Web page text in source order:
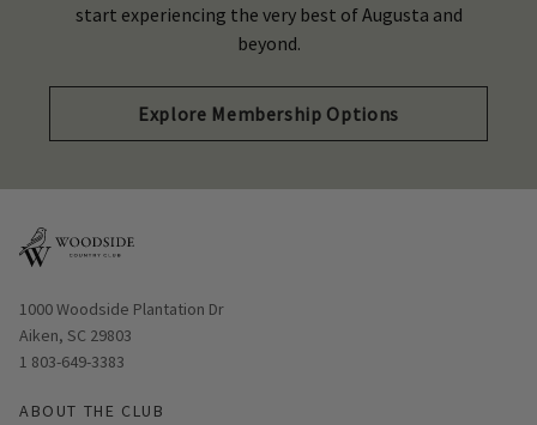
start experiencing the very best of Augusta and
beyond.
Explore Membership Options
Opens in new window
1000 Woodside Plantation Dr
Aiken, SC 29803
1 803-649-3383
ABOUT THE CLUB